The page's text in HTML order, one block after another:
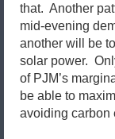
that. Another
mid-evening
another will be
solar power.
of PJM’s
be able to
avoiding carbon